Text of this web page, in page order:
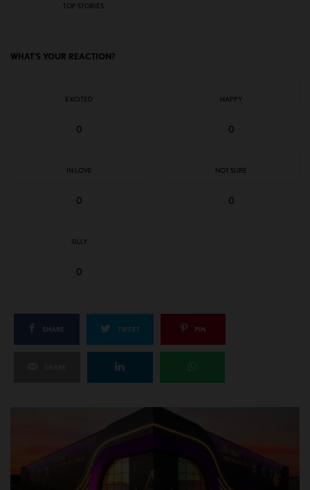
TOP STORIES
WHAT'S YOUR REACTION?
EXCITED
0
HAPPY
0
IN LOVE
0
NOT SURE
0
SILLY
0
SHARE TWEET PIN